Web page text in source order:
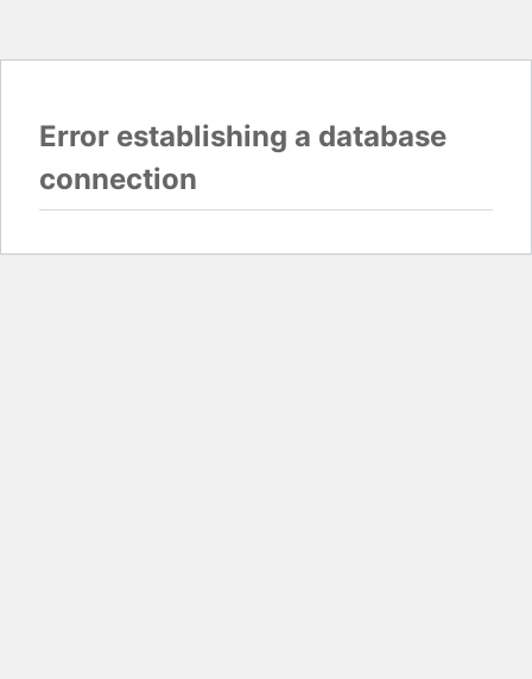
Error establishing a database
connection